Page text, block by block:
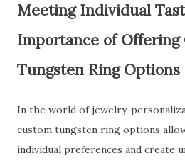
Meeting Individual
Importance of Offering
Tungsten Ring Options
In the world of jewelry,
custom tungsten ring options
individual preferences and create